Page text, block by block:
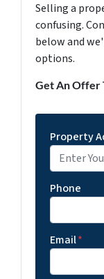
Selling a
confusing.
below and
options.
Get An Offer
Property
Phone
Email*